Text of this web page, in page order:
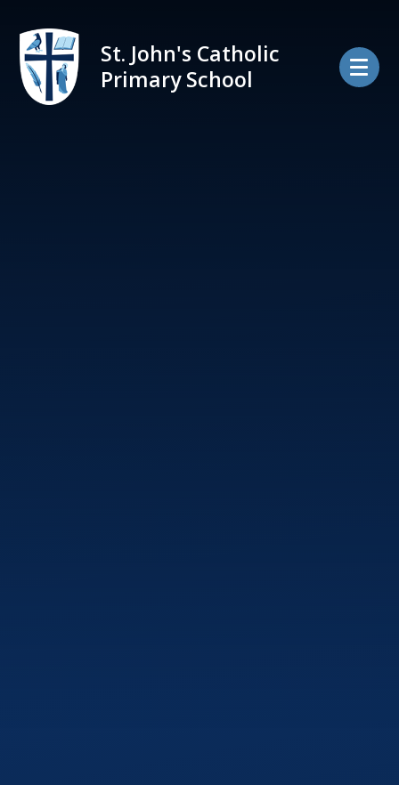
St. John's Catholic
Primary School